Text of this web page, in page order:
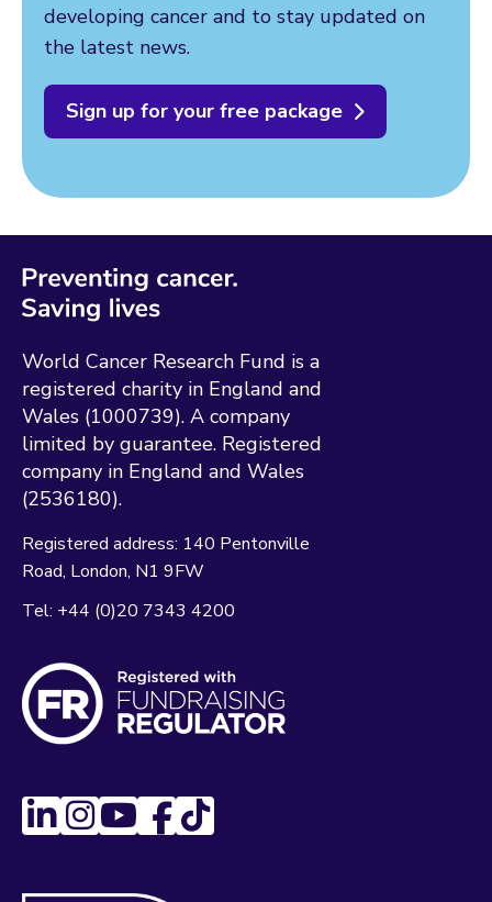
developing cancer and to stay updated on
the latest news.
Sign up for your free package
World Cancer Research Fund is a
registered charity in England and
Wales (1000739). A company
limited by guarantee. Registered
company in England and Wales
(2536180).
Registered address: 140 Pentonville
Road London N1 9FW
Tel: +44 (0)20 7343 4200